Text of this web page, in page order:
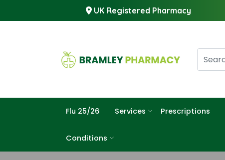
UK Registered Pharmacy
Flu 25/26 Services Prescriptions
Conditions